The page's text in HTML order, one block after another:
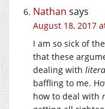
Nathan says
August 18, 2017
I am so sick of
that these
dealing with
baffling to me.
how to deal with